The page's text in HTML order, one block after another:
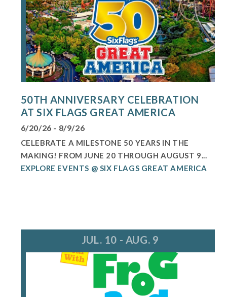
50TH ANNIVERSARY CELEBRATION
AT SIX FLAGS GREAT AMERICA
6/20/26 - 8/9/26
CELEBRATE A MILESTONE 50 YEARS IN THE
MAKING! FROM JUNE 20 THROUGH AUGUST 9...
EXPLORE EVENTS @ SIX FLAGS GREAT AMERICA
JUL. 10 - AUG. 9